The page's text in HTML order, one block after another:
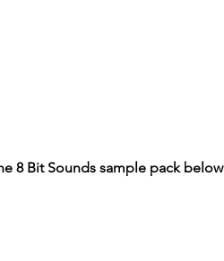
8 Bit Sounds sample pack below